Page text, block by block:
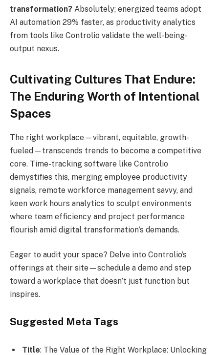
transformation? Absolutely; energized teams adopt
AI automation 29% faster, as productivity analytics
from tools like Controlio validate the well-being-
output nexus.
Cultivating Cultures That Endure:
The Enduring Worth of Intentional
Spaces
The right workplace—vibrant, equitable, growth-
fueled—transcends trends to become a competitive
core. Time-tracking software like Controlio
demystifies this, merging employee productivity
signals, remote workforce management savvy, and
keen work hours analytics to sculpt environments
where team efficiency and project performance
flourish amid digital transformation’s demands.
Eager to audit your space? Delve into Controlio’s
offerings at their site—schedule a demo and step
toward a workplace that doesn’t just function but
inspires.
Suggested Meta Tags
Title: The Value of the Right Workplace: Unlocking